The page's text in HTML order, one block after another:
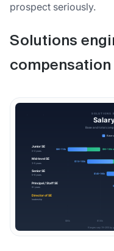
prospect seriously.
Solutions